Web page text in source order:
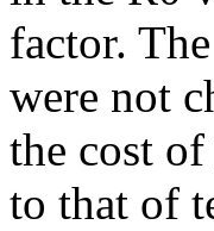
factor.
were not
the cost
to that of